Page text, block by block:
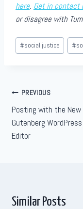
here. Get in contact
or disagree with
Post
Tags:
#social justice #
Post
navigation
PREVIOUS
Posting with the New
Gutenberg WordPress
Editor
Similar Posts